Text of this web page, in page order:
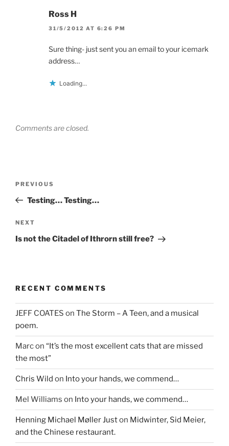
Ross H
31/5/2012 AT 6:26 PM
Sure thing- just sent you an email to your icemark
address…
Loading...
Comments are closed.
Previous
Post
PREVIOUS
Testing… Testing…
Next
Post
NEXT
Is not the Citadel of Ithrorn still free?
RECENT COMMENTS
JEFF COATES on The Storm – A Teen, and a musical
poem.
Marcon “It’s the most excellent cats that are missed
the most”
Chris Wild on Into your hands, we commend…
Mel Williams on Into your hands, we commend…
Henning Michael Møller Juston Midwinter, Sid Meier,
and the Chinese restaurant.